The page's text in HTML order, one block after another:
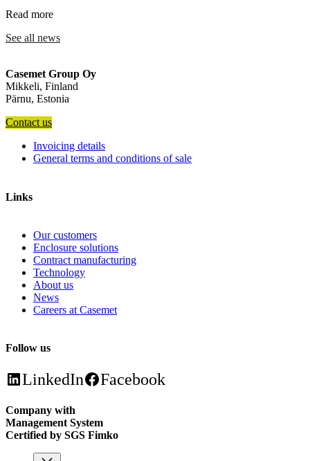
Read more
See all news
Casemet Group Oy
Mikkeli, Finland
Pärnu, Estonia
Contact us
Invoicing details
General terms and conditions of sale
Links
Our customers
Enclosure solutions
Contract manufacturing
Technology
About us
News
Careers at Casemet
Follow us
LinkedIn Facebook
Company with
Management System
Certified by SGS Fimko